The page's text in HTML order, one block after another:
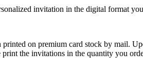
invitation in the digital format
on premium card stock by mail.
the invitations in the quantity you